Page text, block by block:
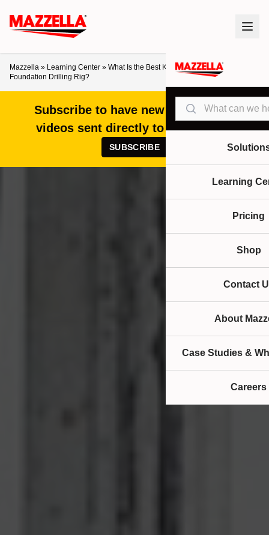
Search
Learning
Pricing
Shop
Contact
About
Case Studies &
Careers
Mazzella » Learning Center » What Is the Best Kelly Line Rope for a
Foundation Drilling Rig?
Subscribe to have new articles and
videos sent directly to your inbox!
SUBSCRIBE